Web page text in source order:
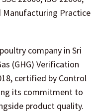
Manufacturing Practice
company in Sri
(GHG) Verification
certified by Control
its commitment to
product quality.